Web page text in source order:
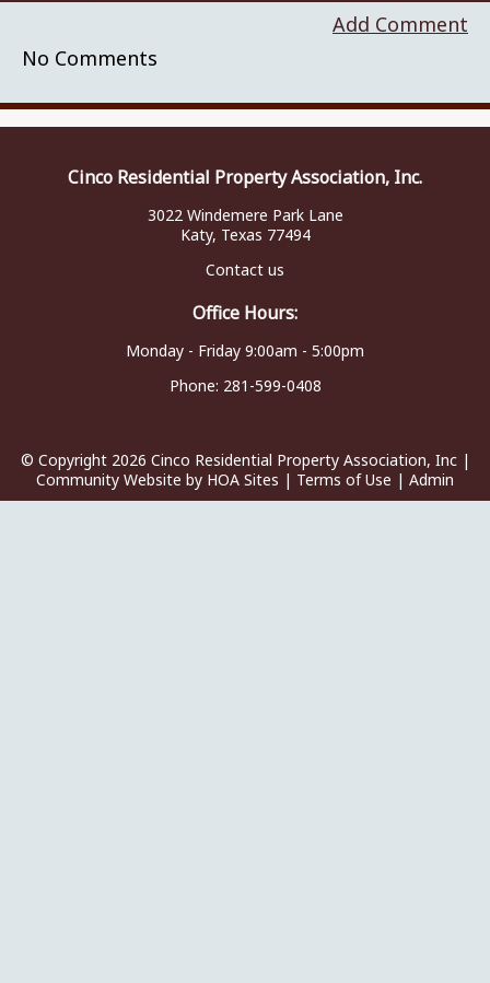
Add Comment
No Comments
Cinco Residential Property Association, Inc.
3022 Windemere Park Lane
Katy, Texas 77494
Contact us
Office Hours:
Monday - Friday 9:00am - 5:00pm
Phone: 281-599-0408
© Copyright 2026 Cinco Residential Property Association, Inc|
Community Website by HOA Sites | Terms of Use | Admin